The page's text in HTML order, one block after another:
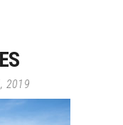
2019